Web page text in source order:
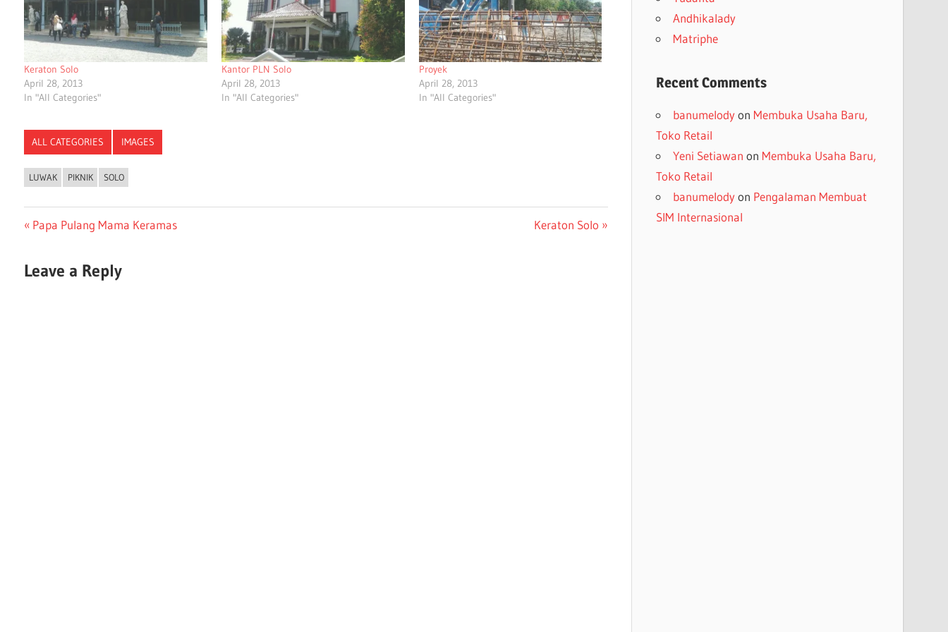
Keraton Solo
April 28, 2013
In "All Categories"
Kantor PLN Solo
April 28, 2013
In "All Categories"
Proyek
April 28, 2013
In "All Categories"
ALL CATEGORIES IMAGES
LUWAK PIKNIK SOLO
Post
Previous
Papa Pulang Mama Keramas
Next
Keraton Solo
Leave a Reply
Andhikalady
Matriphe
Recent Comments
banumelodyon Membuka Usaha Baru,
Toko Retail
Yeni Setiawan on Membuka Usaha Baru,
Toko Retail
banumelodyon Pengalaman Membuat
SIM Internasional